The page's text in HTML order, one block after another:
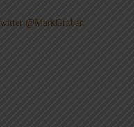
@MarkGraban